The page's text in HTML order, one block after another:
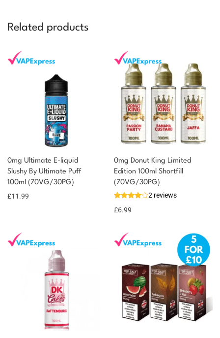
Related products
0mg Ultimate E-liquid
Slushy By Ultimate Puff
100ml (70VG/30PG)
£11.99
0mg Donut King Limited
Edition 100ml Shortfill
(70VG/30PG)
2 reviews
£6.99